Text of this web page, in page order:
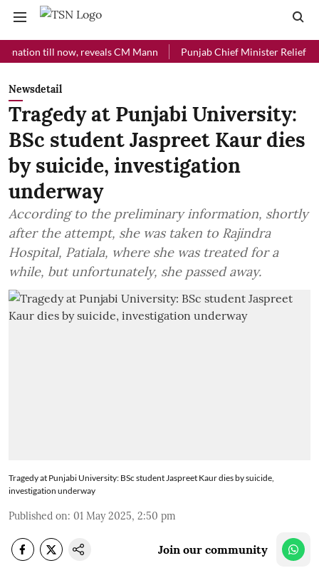
till now, reveals CM Mann Punjab Chief Minister Relief Fund
Newsdetail
Tragedy at Punjabi University:
BSc student Jaspreet Kaur dies
by suicide, investigation
underway
According to the preliminary information, shortly
after the attempt, she was taken to Rajindra
Hospital, Patiala, where she was treated for a
while, but unfortunately, she passed away.
Tragedy at Punjabi University: BSc student Jaspreet Kaur dies by suicide,
investigation underway
Published on: 01 May 2025, 2:50 pm
Join our community